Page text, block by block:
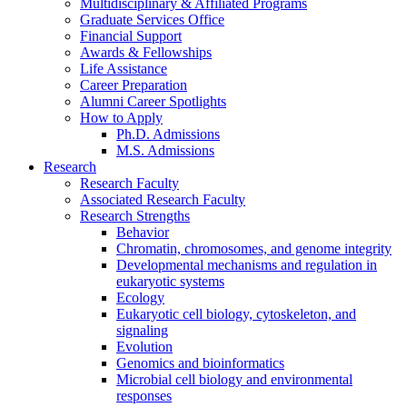
Graduate Services Office
Financial Support
Awards & Fellowships
Life Assistance
Career Preparation
Alumni Career Spotlights
How to Apply
Ph.D. Admissions
M.S. Admissions
Research
Research Faculty
Associated Research Faculty
Research Strengths
Behavior
Chromatin, chromosomes, and genome integrity
Developmental mechanisms and regulation in
eukaryotic systems
Ecology
Eukaryotic cell biology, cytoskeleton, and
signaling
Evolution
Genomics and bioinformatics
Microbial cell biology and environmental
responses